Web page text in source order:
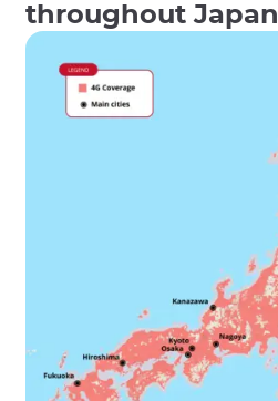
throughout Japan